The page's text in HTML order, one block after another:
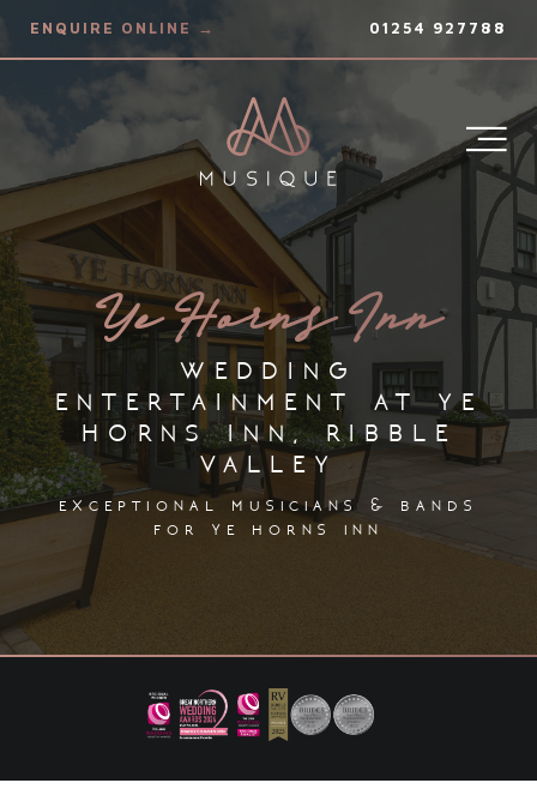
ENQUIRE ONLINE → 01254 927788
Ye Horns Inn
wedding
entertainment at ye
horns inn, ribble
valley
exceptional musicians & bands
for ye horns inn